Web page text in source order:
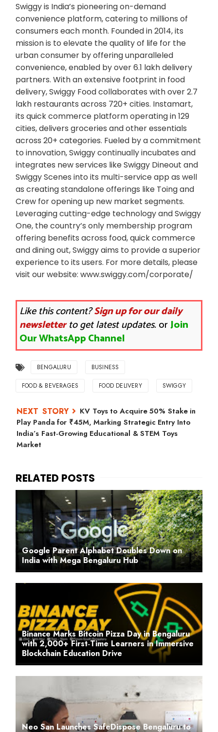
Swiggy is India’s pioneering on-demand
convenience platform, catering to millions of
consumers each month. Founded in 2014, its
mission is to elevate the quality of life for the
urban consumer by offering unparalleled
convenience, enabled by over 6.1 lakh delivery
partners. With an extensive footprint in food
delivery, Swiggy Food collaborates with over 2.7
lakh restaurants across 720+ cities. Instamart,
its quick commerce platform operating in 129
cities, delivers groceries and other essentials
across 20+ categories. Fueled by a commitment
to innovation, Swiggy continually incubates and
integrates new services like Swiggy Dineout and
Swiggy Scenes into its multi-service app as well
as creating standalone offerings like Toing and
Crew for opening up new market segments.
Leveraging cutting-edge technology and Swiggy
One, the country’s only membership program
offering benefits across food, quick commerce
and dining out, Swiggy aims to provide a superior
experience to its users. For more details, please
visit our website: www.swiggy.com/corporate/
Like this content?Sign up for our daily
newsletterto get latest updates.orJoin
Our WhatsApp Channel
BENGALURU BUSINESS
FOOD & BEVERAGES FOOD DELIVERY SWIGGY
KV Toys to Acquire 50% Stake in
Play Panda for ₹45M, Marking Strategic Entry Into
India’s Fast‑Growing Educational & STEM Toys
Market
Google Parent Alphabet Doubles Down on
India with Mega Bengaluru Hub
Binance Marks Bitcoin Pizza Day in Bengaluru
with 2,000+ First‑Time Learners in Immersive
Blockchain Education Drive
Neo San Launches SafeDispose Bengaluru to